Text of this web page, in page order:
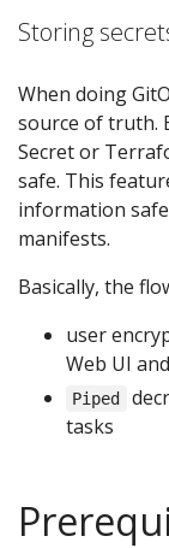
Storing
When doing
source of truth.
Secret or
safe. This
information
manifests.
Basically, the
user
Web UI
Piped
tasks